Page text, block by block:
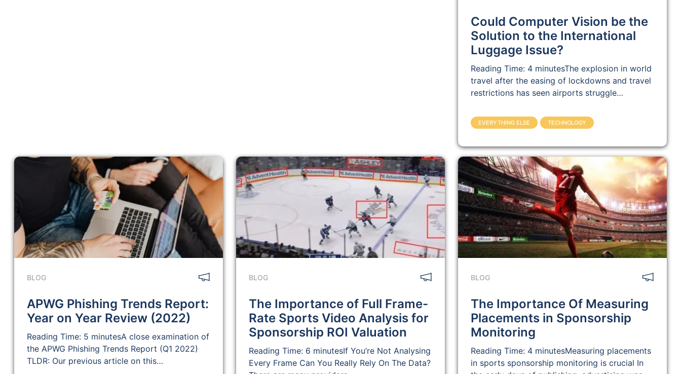
Could Computer Vision be the
Solution to the International
Luggage Issue?
Reading Time: 4 minutesThe explosion in world
travel after the easing of lockdowns and travel
restrictions has seen airports struggle…
EVERYTHING ELSE TECHNOLOGY
BLOG
APWG Phishing Trends Report:
Year on Year Review (2022)
Reading Time: 5 minutesA close examination of
the APWG Phishing Trends Report (Q1 2022)
TLDR: Our previous article on this…
BLOG
The Importance of Full Frame-
Rate Sports Video Analysis for
Sponsorship ROI Valuation
Reading Time: 6 minutesIf You’re Not Analysing
Every Frame Can You Really Rely On The Data?
BLOG
The Importance Of Measuring
Placements in Sponsorship
Monitoring
Reading Time: 4 minutesMeasuring placements
in sports sponsorship monitoring is crucial In